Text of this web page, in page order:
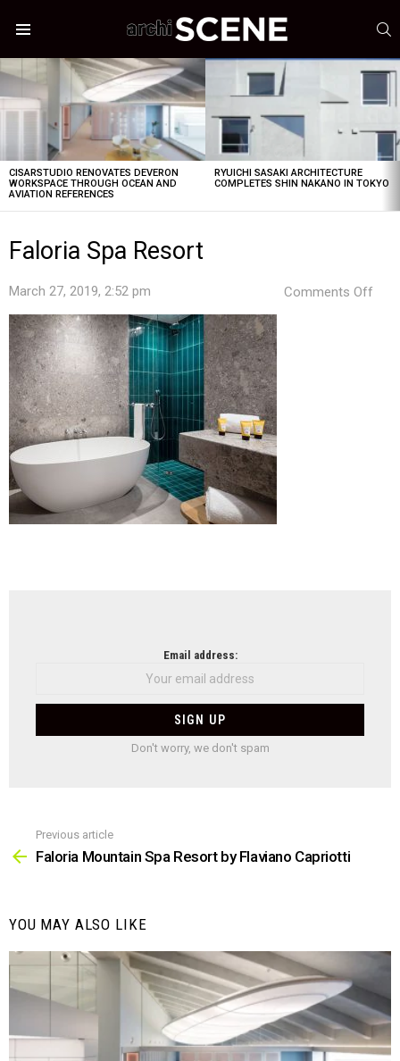
LATEST
STORIES
CISARSTUDIO RENOVATES DEVERON
WORKSPACE THROUGH OCEAN AND
AVIATION REFERENCES
RYUICHI SASAKI ARCHITECTURE
COMPLETES SHIN NAKANO IN TOKYO
Faloria Spa Resort
March 27, 2019, 2:52 pm Comments Off
Email address:
Don't worry, we don't spam
more
Previous article
Faloria Mountain Spa Resort by Flaviano Capriotti
YOU MAY ALSO LIKE